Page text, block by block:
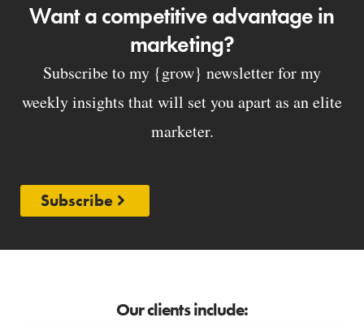
Want a competitive advantage in
marketing?
Subscribe to my {grow} newsletter for my
weekly insights that will set you apart as an elite
marketer.
Subscribe
Our clients include: